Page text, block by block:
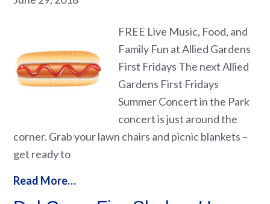
FREE Live Music, Food, and
Family Fun at Allied Gardens
First Fridays The next Allied
Gardens First Fridays
Summer Concert in the Park
concert is just around the
corner. Grab your lawn chairs and picnic blankets –
get ready to
Read More…